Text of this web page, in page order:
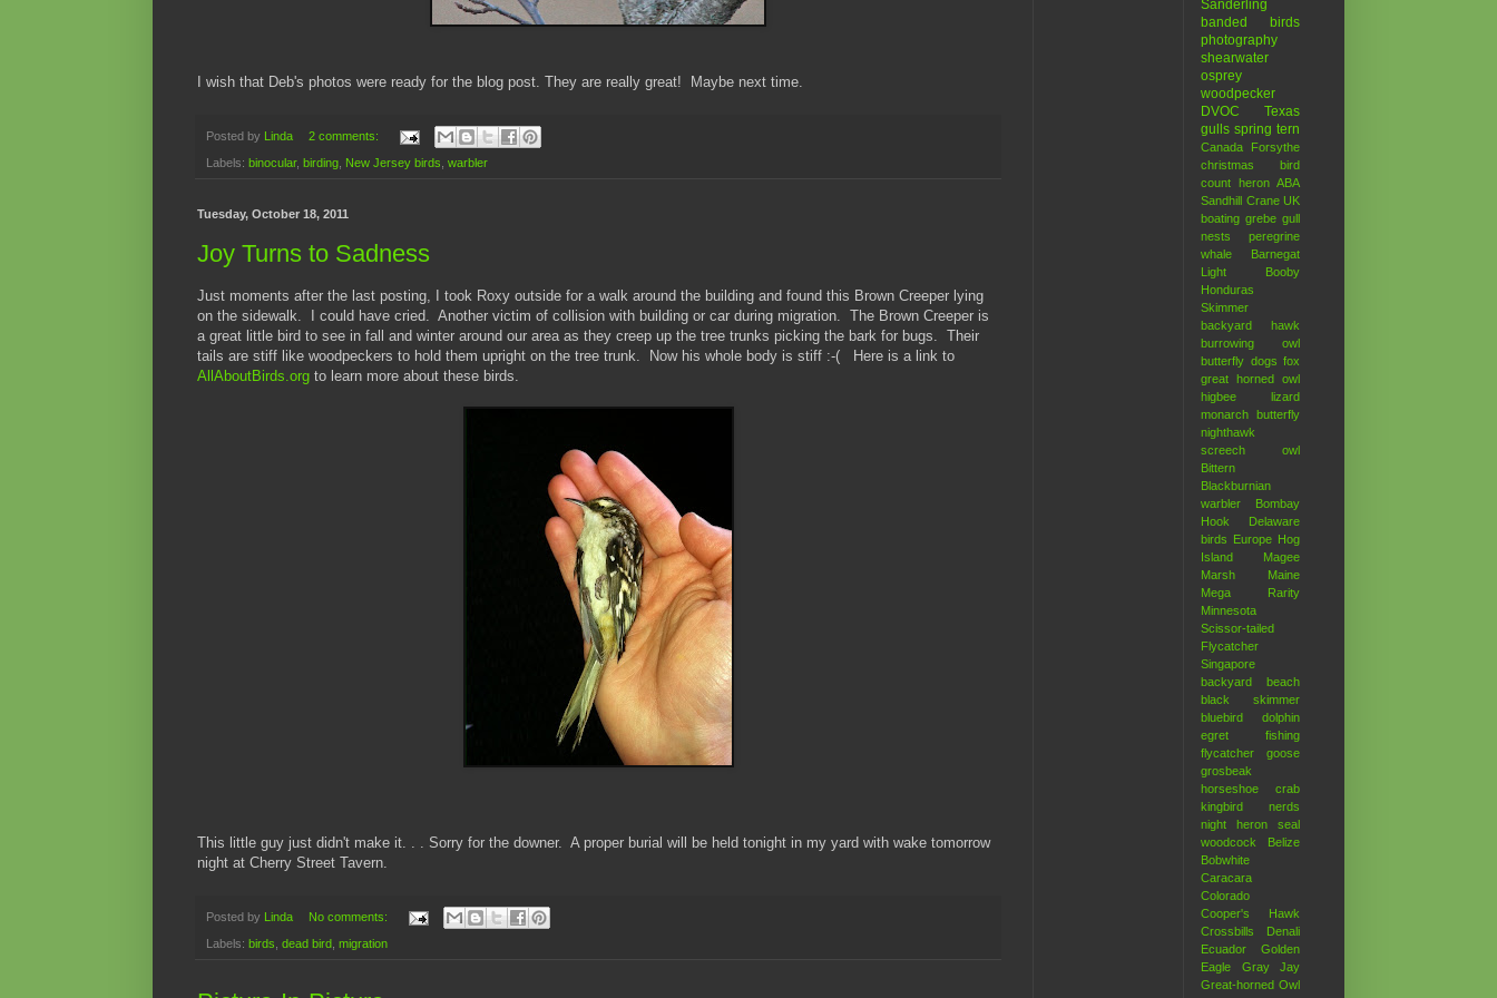
I wish that Deb's photos were ready for the blog post. They are really great! Maybe next time.
Posted by Linda 2 comments:
Labels: binocular, birding New Jersey birds warbler
Tuesday, October 18, 2011
Joy Turns to Sadness
Just moments after the last posting, I took Roxy outside for a walk around the building and found this Brown Creeper lying
on the sidewalk. I could have cried. Another victim of collision with building or car during migration. The Brown Creeper is
a great little bird to see in fall and winter around our area as they creep up the tree trunks picking the bark for bugs. Their
tails are stiff like woodpeckers to hold them upright on the tree trunk. Now his whole body is stiff :-( Here is a link to
AllAboutBirds.org to learn more about these birds.
This little guy just didn't make it. . . Sorry for the downer. A proper burial will be held tonight in my yard with wake tomorrow
night at Cherry Street Tavern.
Posted by Linda No comments:
Labels: birds, dead bird, migration
Sanderling
banded birds
photography
shearwater
osprey
woodpecker
DVOC
Texas
gulls spring tern
Canada
Forsythe
christmas bird
count heron ABA
Sandhill Crane UK
boating grebe gull
nests
peregrine
whale
Barnegat
Light
Booby
Honduras
Skimmer
backyard hawk
burrowing owl
butterfly dogs fox
great horned owl
higbee
lizard
monarch butterfly
nighthawk
screech owl
Bittern
Blackburnian
warbler
Bombay
Hook
Delaware
birds Europe Hog
Island
Magee
Marsh
Maine
Mega Rarity
Minnesota
Scissor-tailed
Flycatcher
Singapore
backyard
beach
black skimmer
bluebird
dolphin
egret
fishing
flycatcher
goose
grosbeak
horseshoe crab
kingbird
nerds
night heron
seal
woodcock
Belize
Bobwhite
Caracara
Colorado
Cooper's Hawk
Crossbills
Denali
Ecuador
Golden
Eagle
Gray Jay
Great-horned Owl